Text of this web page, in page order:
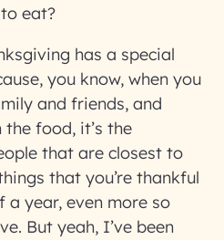
eat?
has a special
you know, when you
and friends, and
food, it’s the
that are closest to
that you’re thankful
year, even more so
But yeah, I’ve been